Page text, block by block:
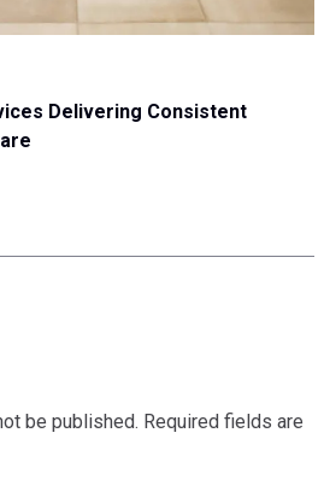
Delivering Consistent
be published. Required fields are